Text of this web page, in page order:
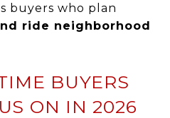
buyers who plan
ride neighborhood
BUYERS
ON IN 2026